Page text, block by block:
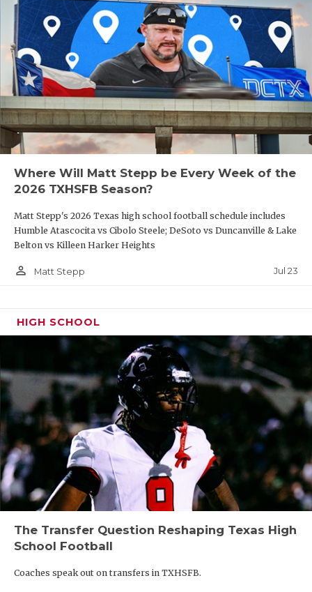
Where Will Matt Stepp be Every Week of the
2026 TXHSFB Season?
Matt Stepp's 2026 Texas high school football schedule includes
Humble Atascocita vs Cibolo Steele; DeSoto vs Duncanville & Lake
Belton vs Killeen Harker Heights
person_outline Matt Stepp Jul 23
HIGH SCHOOL
The Transfer Question Reshaping Texas High
School Football
Coaches speak out on transfers in TXHSFB.